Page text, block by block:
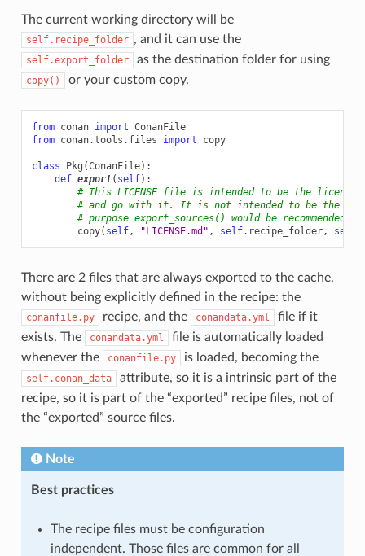
The current working directory will be
self.recipe_folder , and it can use the
self.export_folder as the destination folder for using
copy() or your custom copy.
from conan import ConanFile
from conan.tools.files import copy
class Pkg (ConanFile):
def export( self):
# This LICENSE file is intended to be the
# and go with it. It is not intended to be the
# purpose export_sources() would be recommended)
copy( self, "LICENSE.md" , self. recipe_folder, self
There are 2 files that are always exported to the cache,
without being explicitly defined in the recipe: the
conanfile.py recipe, and the conandata.yml
file if it
exists. The
conandata.yml
file is automatically loaded
whenever the
conanfile.py is loaded, becoming the
self.conan_data
attribute, so it is a intrinsic part of the
recipe, so it is part of the “exported” recipe files, not of
the “exported” source files.
Note
Best practices
The recipe files must be configuration
independent. Those files are common for all